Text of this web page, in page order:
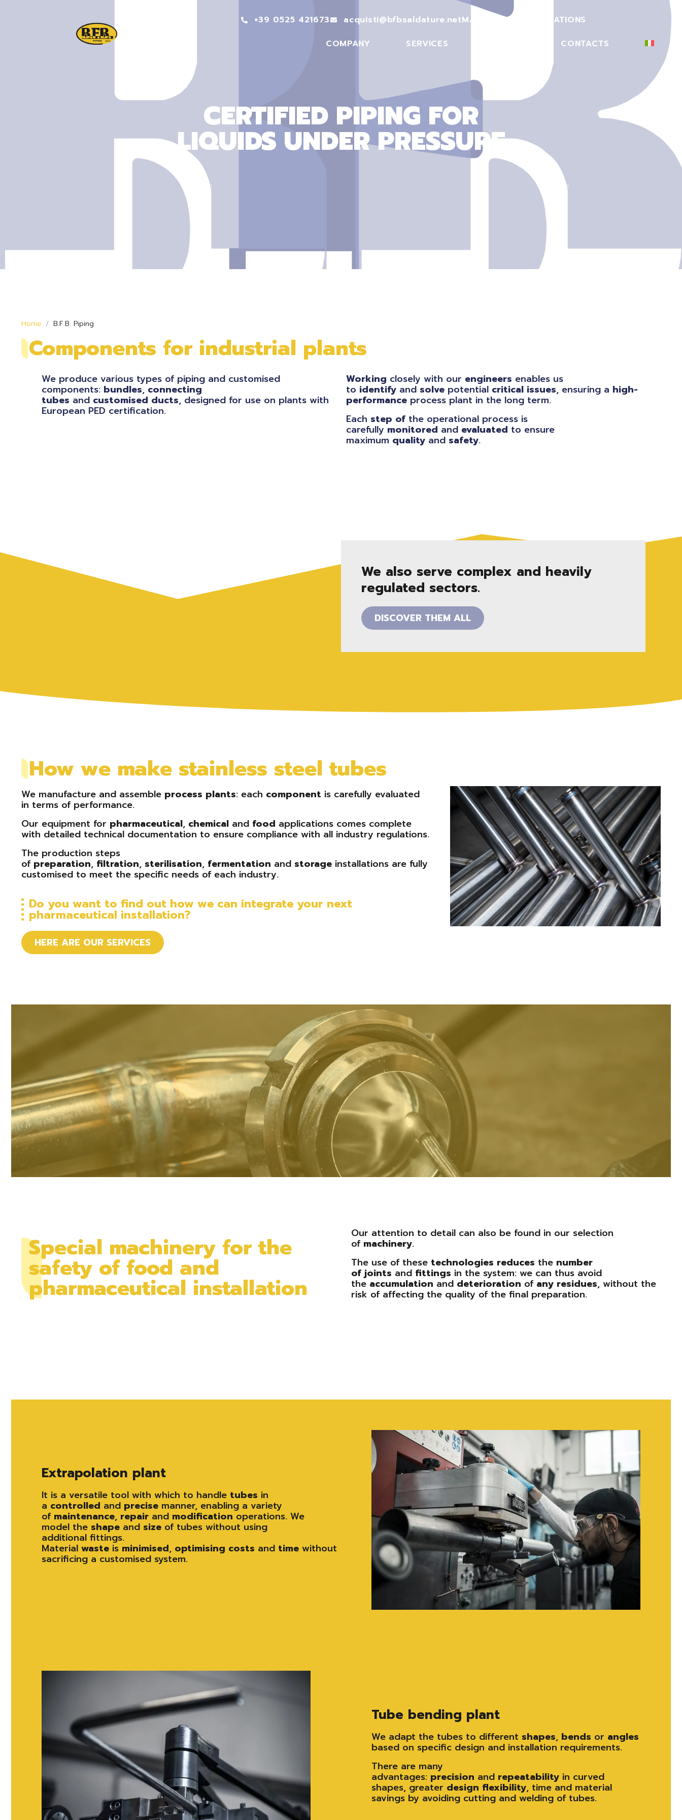
+39 0525 421673 acquisti@bfbsaldature.netMACHINERY
CERTIFICATIONS
COMPANY
SERVICES CONTACTS
CERTIFIED PIPING FOR
LIQUIDS UNDER PRESSURE
Home B.F.B. Piping
Components for industrial plants
We produce various types of piping and customised
components: bundles, connecting
tubes and customised ducts, designed for use on plants with
European PED certification.
Working closely with our engineers enables us
to identify and solve potential critical issues, ensuring a high-
performance process plant in the long term.
Each step of the operational process is
carefully monitored and evaluated to ensure
maximum quality and safety.
We also serve complex and heavily
regulated sectors.
DISCOVER THEM ALL
How we make stainless steel tubes
We manufacture and assemble process plants: each component is carefully evaluated
in terms of performance.
Our equipment for pharmaceutical, chemical and food applications comes complete
with detailed technical documentation to ensure compliance with all industry regulations.
The production steps
of preparation, filtration, sterilisation, fermentation and storage installations are fully
customised to meet the specific needs of each industry.
Do you want to find out how we can integrate your next
pharmaceutical installation?
HERE ARE OUR SERVICES
Special machinery for the
safety of food and
pharmaceutical installation
Our attention to detail can also be found in our selection
of machinery.
The use of these technologies reduces the number
of joints and fittings in the system: we can thus avoid
the accumulation and deterioration of any residues, without the
risk of affecting the quality of the final preparation.
Extrapolation plant
It is a versatile tool with which to handle tubes in
a controlled and precise manner, enabling a variety
of maintenance, repair and modification operations. We
model the shape and size of tubes without using
additional fittings.
Material waste is minimised, optimising costs and time without
sacrificing a customised system.
Tube bending plant
We adapt the tubes to different shapes, bends or angles
based on specific design and installation requirements.
There are many
advantages: precision and repeatability in curved
shapes, greater design flexibility, time and material
savings by avoiding cutting and welding of tubes.